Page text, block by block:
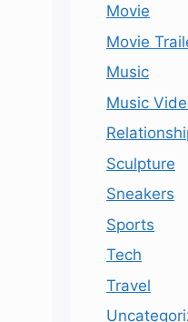
Movie
Movie
Music
Music
Sculpture
Sneakers
Sports
Tech
Travel